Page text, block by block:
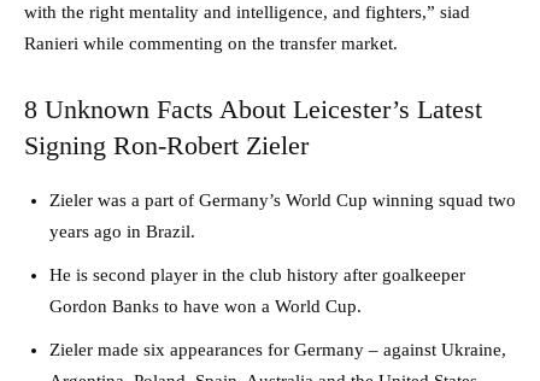
with the right mentality and intelligence, and fighters,” siad
Ranieri while commenting on the transfer market.
8 Unknown Facts About Leicester’s Latest
Signing Ron-Robert Zieler
Zieler was a part of Germany’s World Cup winning squad two
years ago in Brazil.
He is second player in the club history after goalkeeper
Gordon Banks to have won a World Cup.
Zieler made six appearances for Germany – against Ukraine,